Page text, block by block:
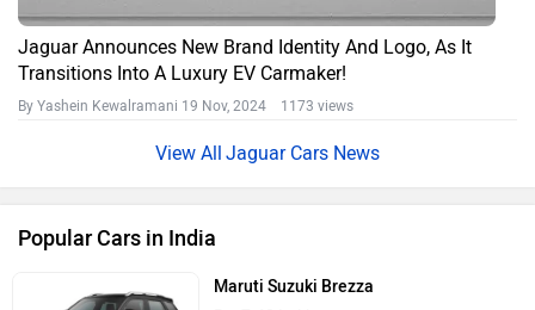
Jaguar Announces New Brand Identity And Logo, As It
Transitions Into A Luxury EV Carmaker!
By Yashein Kewalramani 19 Nov, 2024 1173 views
Jaguar Cars News
Popular Cars in India
Maruti Suzuki Brezza